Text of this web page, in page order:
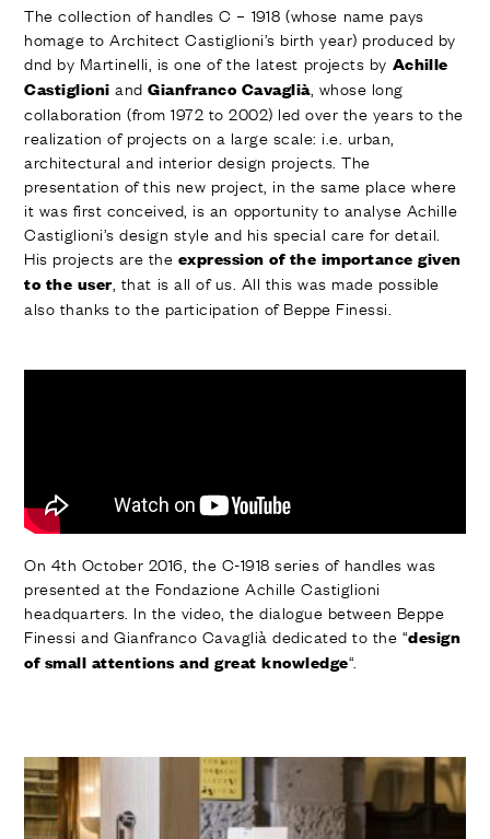
The collection of handles C – 1918 (whose name pays
homage to Architect Castiglioni’s birth year) produced by
dnd by Martinelli, is one of the latest projects by Achille
Castiglioni andGianfranco Cavaglià, whose long
collaboration (from 1972 to 2002) led over the years to the
realization of projects on a large scale: i.e. urban,
architectural and interior design projects. The
presentation of this new project, in the same place where
it was first conceived, is an opportunity to analyse Achille
Castiglioni’s design style and his special care for detail.
His projects are the expression of the importance given
to the user, that is all of us. All this was made possible
also thanks to the participation of Beppe Finessi.
On 4th October 2016, the C-1918 series of handles was
presented at the Fondazione Achille Castiglioni
headquarters. In the video, the dialogue between Beppe
Finessi and Gianfranco Cavaglià dedicated to the “design
of small attentions and great knowledge“.